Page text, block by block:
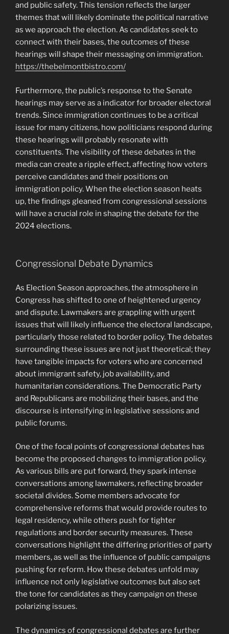
and public safety. This tension reflects the larger
themes that will likely dominate the political narrative
as we approach the election. As candidates seek to
connect with their bases, the outcomes of these
hearings will shape their messaging on immigration.
https://thebelmontbistro.com/
Furthermore, the public’s response to the Senate
hearings may serve as a indicator for broader electoral
trends. Since immigration continues to be a critical
issue for many citizens, how politicians respond during
these hearings will probably resonate with
constituents. The visibility of these debates in the
media can create a ripple effect, affecting how voters
perceive candidates and their positions on
immigration policy. When the election season heats
up, the findings gleaned from congressional sessions
will have a crucial role in shaping the debate for the
2024 elections.
Congressional Debate Dynamics
As Election Season approaches, the atmosphere in
Congress has shifted to one of heightened urgency
and dispute. Lawmakers are grappling with urgent
issues that will likely influence the electoral landscape,
particularly those related to border policy. The debates
surrounding these issues are not just theoretical; they
have tangible impacts for voters who are concerned
about immigrant safety, job availability, and
humanitarian considerations. The Democratic Party
and Republicans are mobilizing their bases, and the
discourse is intensifying in legislative sessions and
public forums.
One of the focal points of congressional debates has
become the proposed changes to immigration policy.
As various bills are put forward, they spark intense
conversations among lawmakers, reflecting broader
societal divides. Some members advocate for
comprehensive reforms that would provide routes to
legal residency, while others push for tighter
regulations and border security measures. These
conversations highlight the differing priorities of party
members, as well as the influence of public campaigns
pushing for reform. How these debates unfold may
influence not only legislative outcomes but also set
the tone for candidates as they campaign on these
polarizing issues.
The dynamics of congressional debates are further